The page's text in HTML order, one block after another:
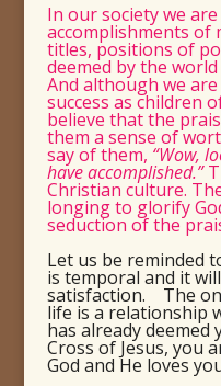
In our society we
accomplishments of
titles, positions of
deemed by the
And although we
success as children
believe that the
them a sense of
say of them, “Wow,
have accomplished.”
Christian culture.
longing to glorify
seduction of the
Let us be reminded
is temporal and it
satisfaction. The
life is a relationship
has already
Cross of Jesus, you
God and He loves